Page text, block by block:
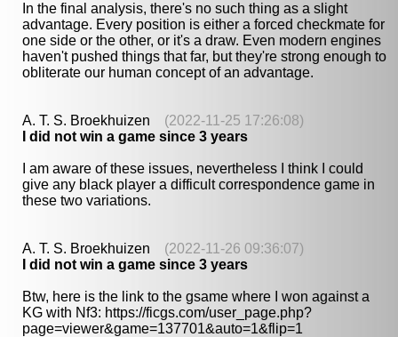
In the final analysis, there's no such thing as a slight
advantage. Every position is either a forced checkmate for
one side or the other, or it's a draw. Even modern engines
haven't pushed things that far, but they're strong enough to
obliterate our human concept of an advantage.
A. T. S. Broekhuizen (2022-11-25 17:26:08)
I did not win a game since 3 years
I am aware of these issues, nevertheless I think I could
give any black player a difficult correspondence game in
these two variations.
A. T. S. Broekhuizen (2022-11-26 09:36:07)
I did not win a game since 3 years
Btw, here is the link to the gsame where I won against a
KG with Nf3: https://ficgs.com/user_page.php?
page=viewer&game=137701&auto=1&flip=1